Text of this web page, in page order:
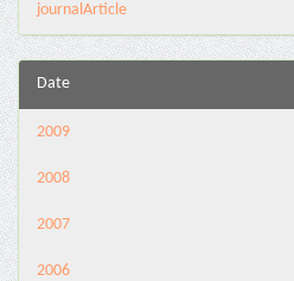
journalArticle
Date
2009
2008
2007
2006